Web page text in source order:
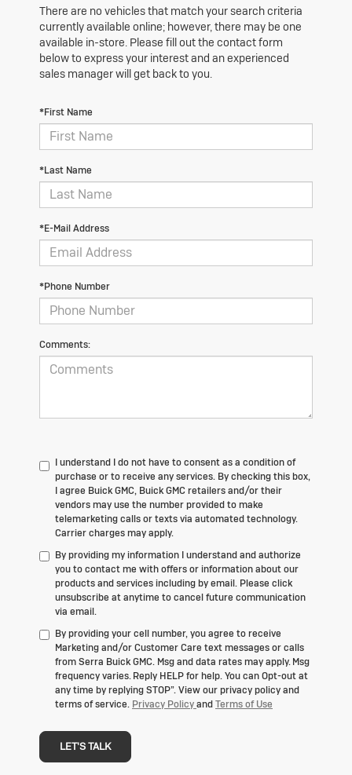
There are no vehicles that match your search criteria
currently available online; however, there may be one
available in-store. Please fill out the contact form
below to express your interest and an experienced
sales manager will get back to you.
*First Name
*Last Name
*E-Mail Address
*Phone Number
Comments:
I understand I do not have to consent as a condition of
purchase or to receive any services. By checking this box,
I agree Buick GMC, Buick GMC retailers and/or their
vendors may use the number provided to make
telemarketing calls or texts via automated technology.
Carrier charges may apply.
By providing my information I understand and authorize
you to contact me with offers or information about our
products and services including by email. Please click
unsubscribe at anytime to cancel future communication
via email.
By providing your cell number, you agree to receive
Marketing and/or Customer Care text messages or calls
from Serra Buick GMC. Msg and data rates may apply. Msg
frequency varies. Reply HELP for help. You can Opt-out at
any time by replying STOP”. View our privacy policy and
terms of service. Privacy PolicyandTerms of Use
LET'S TALK